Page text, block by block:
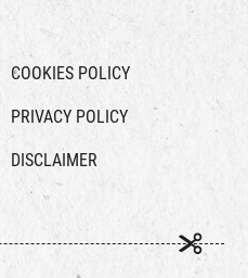
COOKIES POLICY
PRIVACY POLICY
DISCLAIMER